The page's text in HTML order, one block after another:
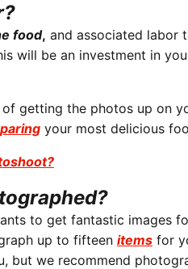
food, and associated labor
will be an investment in
getting the photos up on
your most delicious
to get fantastic images
up to fifteen items for
but we recommend